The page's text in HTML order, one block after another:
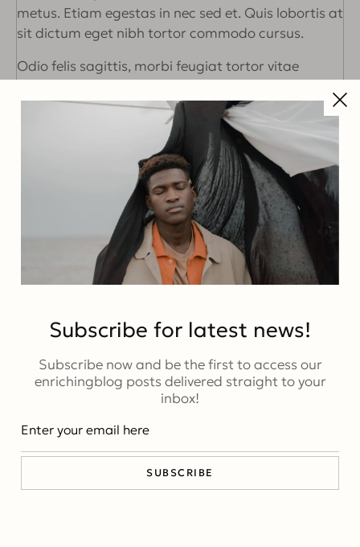
metus. Etiam egestas in nec sed et. Quis lobortis at
sit dictum eget nibh tortor commodo cursus.
Odio felis sagittis, morbi feugiat tortor vitae
aliquet erat dolor enim. Ornare id morbi eget
ipsum. Aliquam senectus neque ut id eget
consectetur dictum. Donec posuere pharetra odio
consequat scelerisque et, nunc tortor. Nulla
adipiscing erat a erat. Condimentum lorem
posuere gravida enim posuere cursus diam.
Share this post
ABSTRACT
Subscribe for latest news!
Subscribe now and be the first to access our
enrichingblog posts delivered straight to your
inbox!
SUBSCRIBE